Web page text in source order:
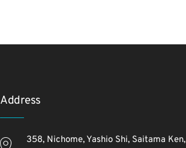
Address
358, Nichome, Yashio Shi, Saitama Ken,